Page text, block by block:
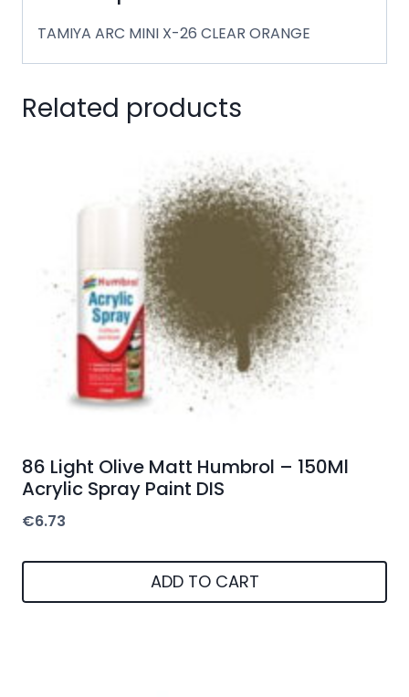
TAMIYA ARC MINI X-26 CLEAR ORANGE
Related products
86 Light Olive Matt Humbrol – 150Ml
Acrylic Spray Paint DIS
€6.73
ADD TO CART